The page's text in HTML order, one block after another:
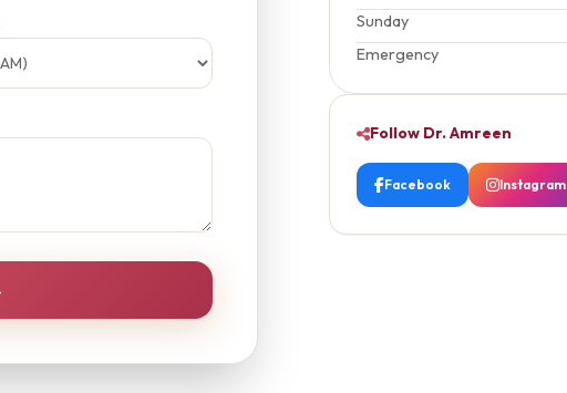
Sunday
Emergency
Follow Dr. Amreen
Facebook Instagram